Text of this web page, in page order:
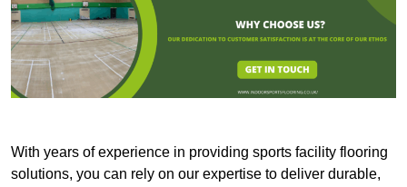
With years of experience in providing sports facility flooring
solutions, you can rely on our expertise to deliver durable,